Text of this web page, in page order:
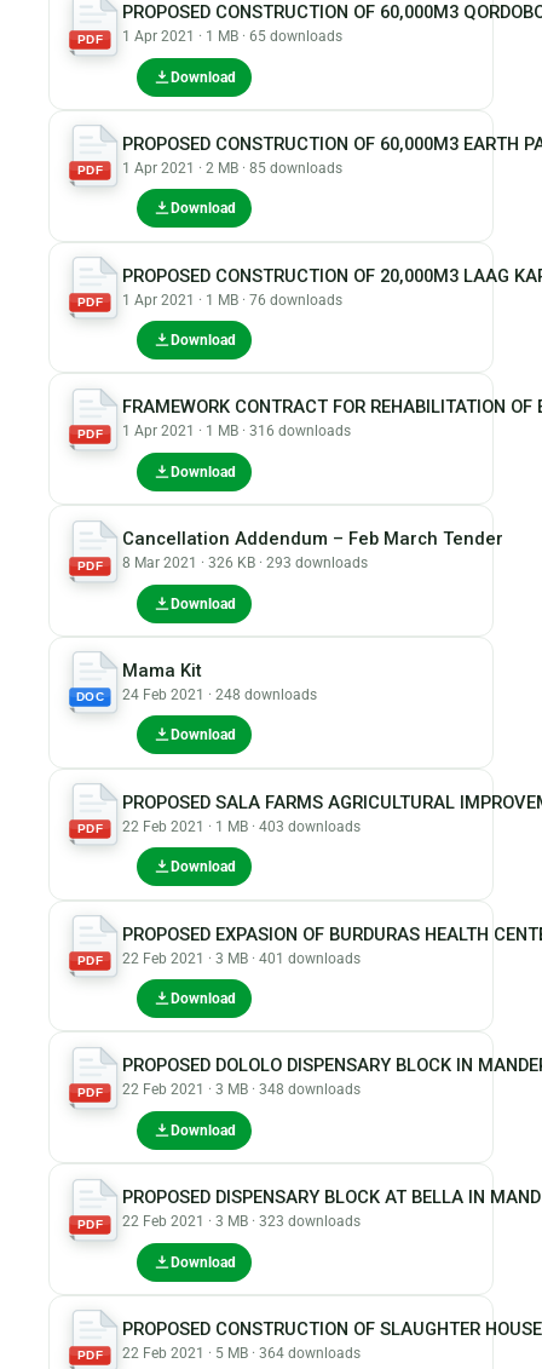
PDF
PROPOSED CONSTRUCTION OF 60,000M3
1 Apr 2021 · 1 MB · 65 downloads
Download
PDF
PROPOSED CONSTRUCTION OF 60,000M3 EARTH
1 Apr 2021 · 2 MB · 85 downloads
Download
PDF
PROPOSED CONSTRUCTION OF 20,000M3 LAAG
1 Apr 2021 · 1 MB · 76 downloads
Download
PDF
FRAMEWORK CONTRACT FOR REHABILITATION
1 Apr 2021 · 1 MB · 316 downloads
Download
PDF
Cancellation Addendum – Feb March Tender
8 Mar 2021 · 326 KB · 293 downloads
Download
DOC
Mama Kit
24 Feb 2021 · 248 downloads
Download
PDF
PROPOSED SALA FARMS AGRICULTURAL
22 Feb 2021 · 1 MB · 403 downloads
Download
PDF
PROPOSED EXPASION OF BURDURAS HEALTH
22 Feb 2021 · 3 MB · 401 downloads
Download
PDF
PROPOSED DOLOLO DISPENSARY BLOCK IN
22 Feb 2021 · 3 MB · 348 downloads
Download
PDF
PROPOSED DISPENSARY BLOCK AT BELLA IN
22 Feb 2021 · 3 MB · 323 downloads
Download
PDF
PROPOSED CONSTRUCTION OF SLAUGHTER
22 Feb 2021 · 5 MB · 364 downloads